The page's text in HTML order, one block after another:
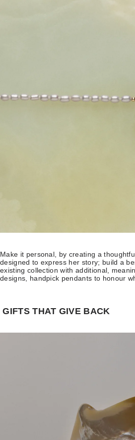
Make it personal, by creating a
designed to express her story; build a
existing collection with additional,
designs, handpick pendants to honour
GIFTS THAT GIVE BACK